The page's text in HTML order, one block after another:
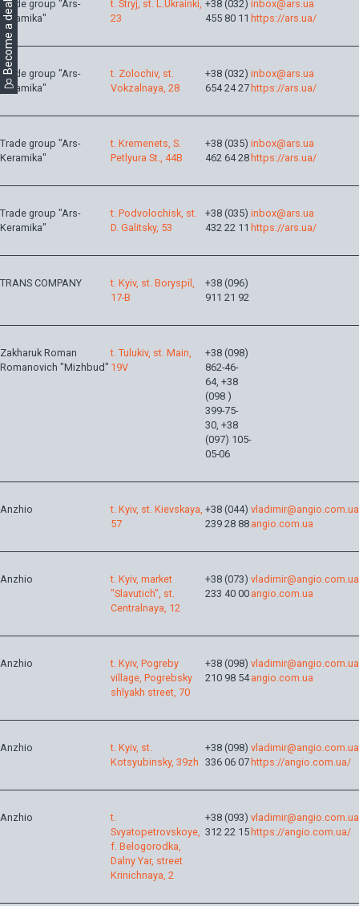
Become a dealer
Trade group "Ars-
Keramika"
t. Stryj, st. L.Ukrainki,
23
+38 (032)
455 80 11
inbox@ars.ua
https://ars.ua/
Trade group "Ars-
Keramika"
t. Zolochiv, st.
Vokzalnaya, 28
+38 (032)
654 24 27
inbox@ars.ua
https://ars.ua/
Trade group "Ars-
Keramika"
t. Kremenets, S.
Petlyura St., 44B
+38 (035)
462 64 28
inbox@ars.ua
https://ars.ua/
Trade group "Ars-
Keramika"
t. Podvolochisk, st.
D. Galitsky, 53
+38 (035)
432 22 11
inbox@ars.ua
https://ars.ua/
TRANS COMPANY
t. Kyiv, st. Boryspil,
17-B
+38 (096)
911 21 92
Zakharuk Roman
Romanovich "Mizhbud"
t. Tulukiv, st. Main,
19V
+38 (098)
862-46-
64, +38
(098 )
399-75-
30, +38
(097) 105-
05-06
Anzhio
t. Kyiv, st. Kievskaya,
57
+38 (044)
239 28 88
vladimir@angio.com.ua
angio.com.ua
Anzhio
t. Kyiv, market
"Slavutich", st.
Centralnaya, 12
+38 (073)
233 40 00
vladimir@angio.com.ua
angio.com.ua
Anzhio
t. Kyiv, Pogreby
village, Pogrebsky
shlyakh street, 70
+38 (098)
210 98 54
vladimir@angio.com.ua
angio.com.ua
Anzhio
t. Kyiv, st.
Kotsyubinsky, 39zh
+38 (098)
336 06 07
vladimir@angio.com.ua
https://angio.com.ua/
Anzhio
t.
Svyatopetrovskoye,
f. Belogorodka,
Dalny Yar, street
Krinichnaya, 2
+38 (093)
312 22 15
vladimir@angio.com.ua
https://angio.com.ua/